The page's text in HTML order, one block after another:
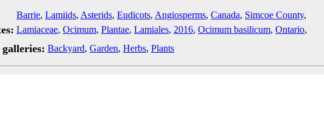
Barrie, Lamiids, Asterids, Eudicots, Angiosperms, Canada, Simcoe County,
Lamiaceae, Ocimum, Plantae, Lamiales, 2016, Ocimum basilicum, Ontario,
Backyard, Garden, Herbs, Plants